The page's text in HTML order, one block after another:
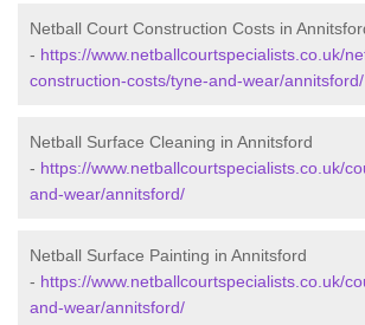
Netball Court Construction Costs in
- https://www.netballcourtspecialists.co.uk/
construction-costs/tyne-and-wear/annitsford/
Netball Surface Cleaning in Annitsford
- https://www.netballcourtspecialists.co.uk/
and-wear/annitsford/
Netball Surface Painting in Annitsford
- https://www.netballcourtspecialists.co.uk/
and-wear/annitsford/